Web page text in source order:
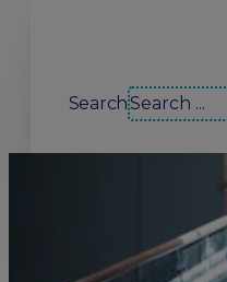
Search